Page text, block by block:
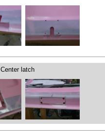
Center latch